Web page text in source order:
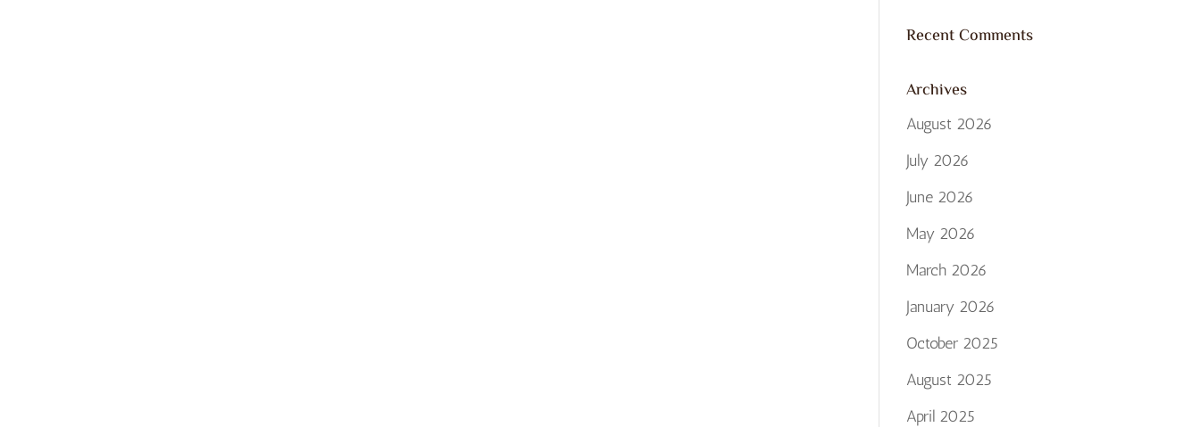
Recent Comments
Archives
August 2026
July 2026
June 2026
May 2026
March 2026
January 2026
October 2025
August 2025
April 2025